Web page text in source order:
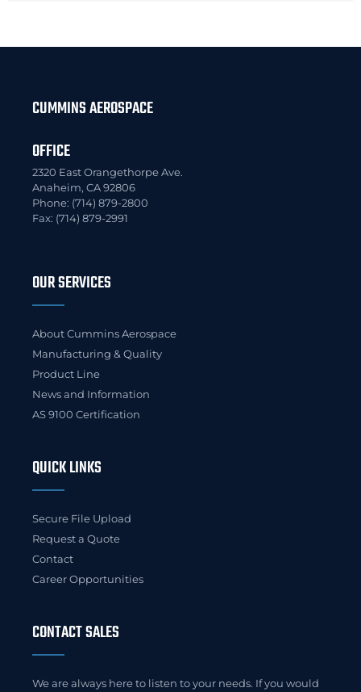
CUMMINS AEROSPACE
OFFICE
2320 East Orangethorpe Ave.
Anaheim, CA 92806
Phone: (714) 879-2800
Fax: (714) 879-2991
OUR SERVICES
About Cummins Aerospace
Manufacturing & Quality
Product Line
News and Information
AS 9100 Certification
QUICK LINKS
Secure File Upload
Request a Quote
Contact
Career Opportunities
CONTACT SALES
We are always here to listen to your needs. If you would